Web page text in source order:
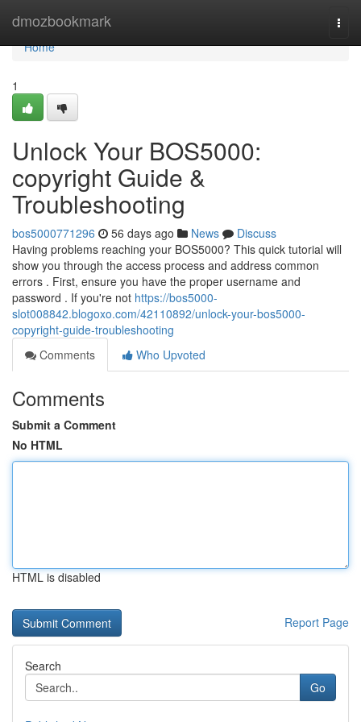
dmozbookmark
Home
Home
1
Unlock Your BOS5000:
copyright Guide &
Troubleshooting
bos5000771296 56 days ago News
Discuss
Having problems reaching your BOS5000? This quick tutorial will
show you through the access process and address common
errors . First, ensure you have the proper username and
password . If you're not https://bos5000-
slot008842.blogoxo.com/42110892/unlock-your-bos5000-
copyright-guide-troubleshooting
Comments
Who Upvoted
Comments
Submit a Comment
No HTML
HTML is disabled
Report Page
Search
Go